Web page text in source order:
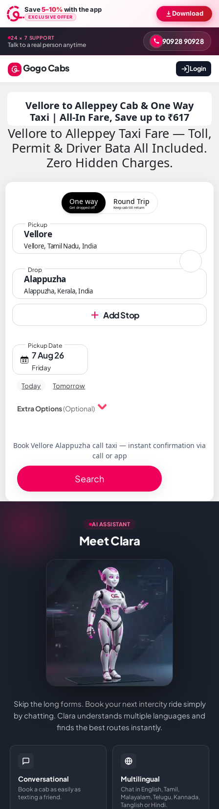
Save5–10%with the app
EXCLUSIVE OFFER Download
24 × 7 SUPPORT
Talk to a real person anytime 90928 90928
Gogo Cabs Login
Vellore to Alleppey Cab & One Way
Taxi | All-In Fare, Save up to ₹617
Vellore to Alleppey Taxi Fare — Toll,
Permit & Driver Bata All Included.
Zero Hidden Charges.
One way
Get dropped off
Round Trip
Keep cab till return
Vellore
Vellore, Tamil Nadu, India
Pickup
Alappuzha
Alappuzha, Kerala, India
Drop
Add Stop
7 Aug 26
Friday
Pickup Date
Today Tomorrow
Extra Options(Optional)
Book Vellore Alappuzha call taxi — instant confirmation via
call or app
Search
AI ASSISTANT
Meet Clara
Skip the long forms. Book your next intercity ride simply
by chatting. Clara understands multiple languages and
finds the best routes instantly.
Conversational
Book a cab as easily as
texting a friend.
Multilingual
Chat in English, Tamil,
Malayalam, Telugu, Kannada,
Tanglish or Hindi.